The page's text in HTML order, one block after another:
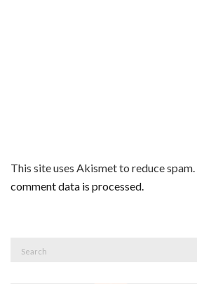
This site uses Akismet to reduce spam.
comment data is processed.